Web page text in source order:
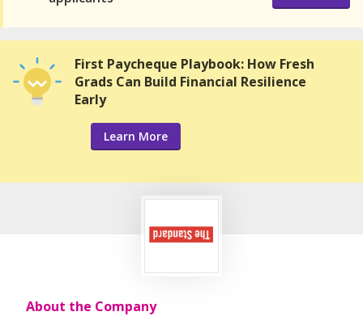
First Paycheque Playbook: How Fresh
Grads Can Build Financial Resilience
Early
Learn More
About the Company